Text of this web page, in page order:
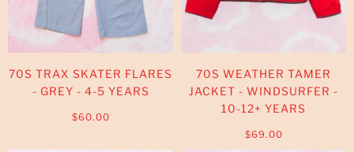
70S TRAX SKATER FLARES
- GREY - 4-5 YEARS
$60.00
70S WEATHER TAMER
JACKET - WINDSURFER -
10-12+ YEARS
$69.00